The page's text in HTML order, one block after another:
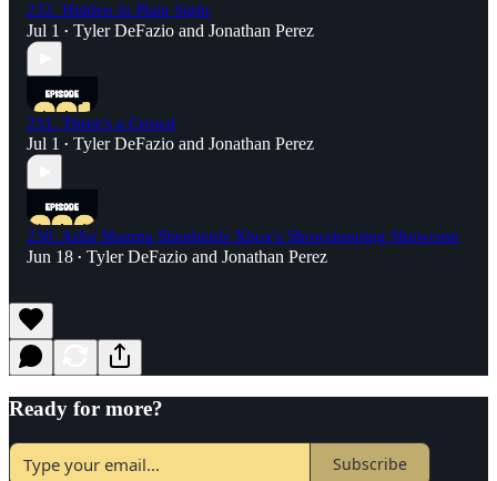
232. Hidden in Plain Sight
Jul 1 • Tyler DeFazio and Jonathan Perez
231. Three's a Crowd
Jul 1 • Tyler DeFazio and Jonathan Perez
230. Asha Sharma Shepherds Xbox's Showstopping Showcase
Jun 18 • Tyler DeFazio and Jonathan Perez
Ready for more?
Subscribe